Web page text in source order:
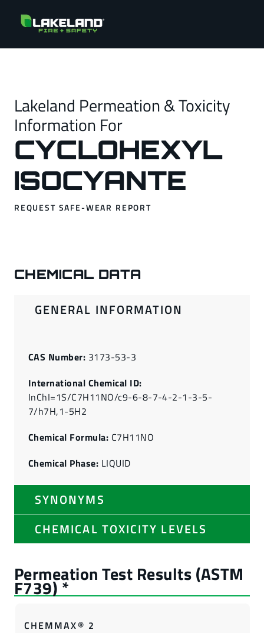
Lakeland Permeation & Toxicity
Information For
CYCLOHEXYL
ISOCYANTE
REQUEST SAFE-WEAR REPORT
CHEMICAL DATA
GENERAL INFORMATION
SYNONYMS
CHEMICAL TOXICITY LEVELS
CAS Number: 3173-53-3
International Chemical ID:
InChI=1S/C7H11NO/c9-6-8-7-4-2-1-3-5-
7/h7H,1-5H2
Chemical Formula: C7H11NO
Chemical Phase: LIQUID
CHEMMAX® 2